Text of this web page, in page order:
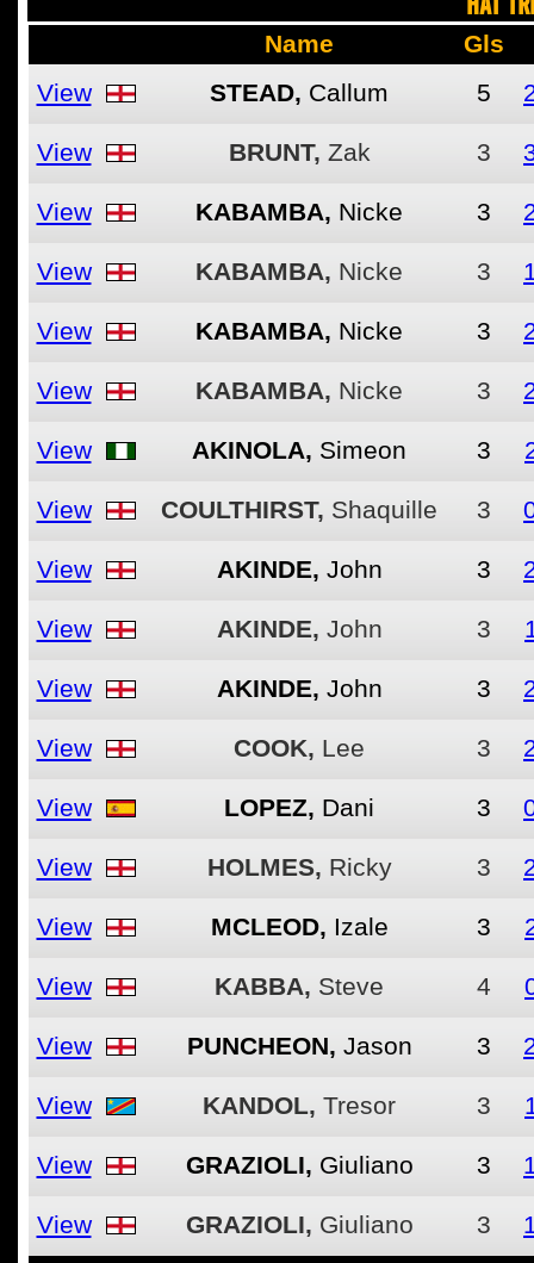
Name
Gls
View
STEAD, Callum 5
View BRUNT, Zak 3
View KABAMBA, Nicke 3
View KABAMBA, Nicke 3
View KABAMBA, Nicke 3
View KABAMBA, Nicke 3
View AKINOLA, Simeon 3
View COULTHIRST, Shaquille 3
View AKINDE, John 3
View AKINDE, John 3
View AKINDE, John 3
View COOK, Lee 3
View LOPEZ, Dani 3
View HOLMES, Ricky 3
View MCLEOD, Izale 3
View KABBA, Steve 4
View PUNCHEON, Jason 3
View KANDOL, Tresor 3
View GRAZIOLI, Giuliano 3
View GRAZIOLI, Giuliano 3